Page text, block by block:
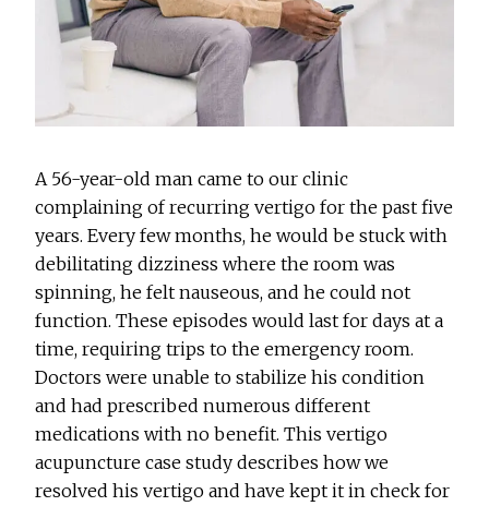
A 56-year-old man came to our clinic
complaining of recurring vertigo for the past five
years. Every few months, he would be stuck with
debilitating dizziness where the room was
spinning, he felt nauseous, and he could not
function. These episodes would last for days at a
time, requiring trips to the emergency room.
Doctors were unable to stabilize his condition
and had prescribed numerous different
medications with no benefit. This vertigo
acupuncture case study describes how we
resolved his vertigo and have kept it in check for